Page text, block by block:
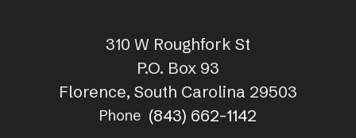
310 W Roughfork St
P.O. Box 93
Florence, South Carolina 29503
Phone (843) 662-1142